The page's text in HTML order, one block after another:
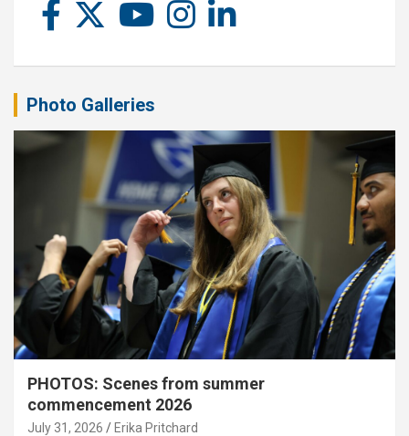
Photo Galleries
PHOTOS: Scenes from summer
commencement 2026
July 31, 2026 Erika Pritchard